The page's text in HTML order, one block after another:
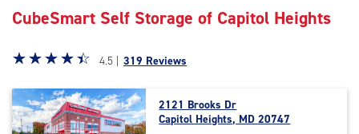
CubeSmart Self Storage of Capitol Heights
Star
4.5
out
of
☆☆☆☆☆
★★★★★ 4.5 | 319 Reviews
2121 Brooks Dr
Capitol Heights, MD 20747